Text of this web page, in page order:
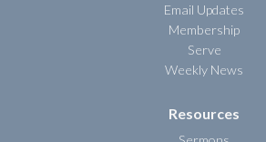
Email Updates
Membership
Serve
Weekly News
Resources